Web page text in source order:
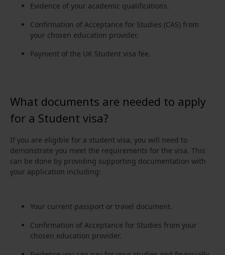
Evidence of your academic qualifications.
Confirmation of Acceptance for Studies (CAS) from
your chosen education provider.
Payment of the UK Student visa fee.
What documents are needed to apply
for a Student visa?
If you are eligible for a student visa, you will need to
demonstrate you meet the requirements for the visa. This
can be done by providing supporting documentation with
your application including:
Your current passport or travel document.
Confirmation of Acceptance for Studies from your
chosen education provider.